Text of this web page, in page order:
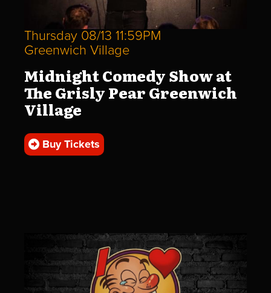
Thursday 08/13 11:59PM
Greenwich Village
Midnight Comedy Show at
The Grisly Pear Greenwich
Village
Buy Tickets